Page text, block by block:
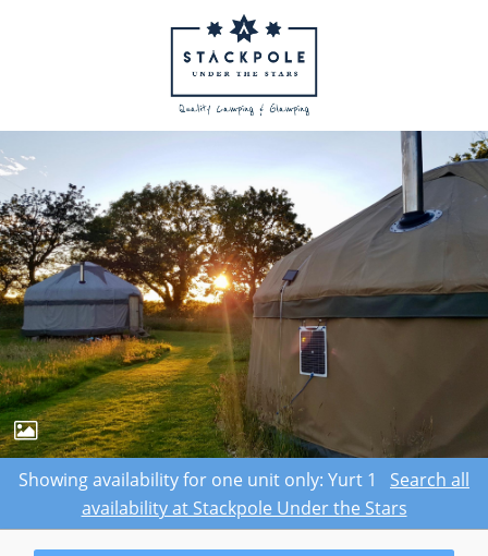
Showing availability for one unit only: Yurt 1 Search all
availability at Stackpole Under the Stars